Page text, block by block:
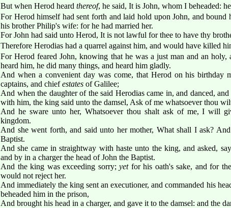
But when Herod heard thereof, he said, It is John, whom I beheaded:
For Herod himself had sent forth and laid hold upon John, and bound
his brother Philip's wife: for he had married her.
For John had said unto Herod, It is not lawful for thee to have thy
Therefore Herodias had a quarrel against him, and would have killed
For Herod feared John, knowing that he was a just man and an holy,
heard him, he did many things, and heard him gladly.
And when a convenient day was come, that Herod on his birthday
captains, and chiefestates of Galilee;
And when the daughter of the said Herodias came in, and danced,
with him, the king said unto the damsel, Ask of me whatsoever thou
And he sware unto her, Whatsoever thou shalt ask of me, I will
kingdom.
And she went forth, and said unto her mother, What shall I ask?
Baptist.
And she came in straightway with haste unto the king, and asked,
and by in a charger the head of John the Baptist.
And the king was exceeding sorry;yetfor his oath's sake, and for
would not reject her.
And immediately the king sent an executioner, and commanded his
beheaded him in the prison,
And brought his head in a charger, and gave it to the damsel: and the